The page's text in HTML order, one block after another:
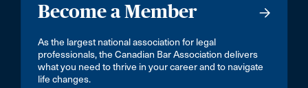
Become a Member
As the largest national association for legal
professionals, the Canadian Bar Association delivers
what you need to thrive in your career and to navigate
life changes.